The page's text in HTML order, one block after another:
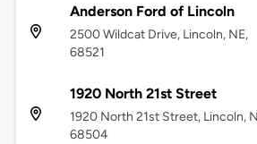
Anderson Ford of Lincoln
2500 Wildcat Drive, Lincoln, NE,
68521
1920 North 21st Street
1920 North 21st Street, Lincoln,
68504